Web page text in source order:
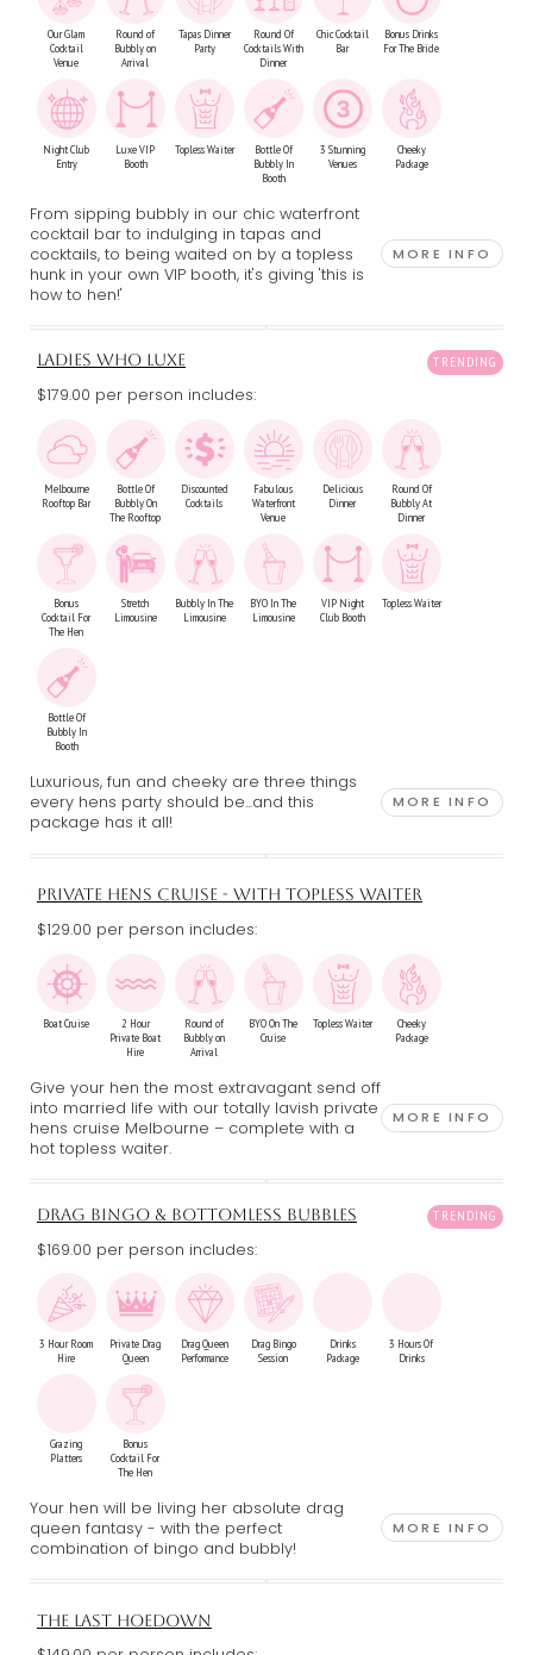
Our Glam
Cocktail
Venue
Round of
Bubbly on
Arrival
Tapas Dinner
Party
Round Of
Cocktails With
Dinner
Chic Cocktail
Bar
Bonus Drinks
For The Bride
Night Club
Entry
Luxe VIP
Booth
Topless Waiter
Bottle Of
Bubbly In
Booth
3 Stunning
Venues
Cheeky
Package
From sipping bubbly in our chic waterfront
cocktail bar to indulging in tapas and
cocktails, to being waited on by a topless
hunk in your own VIP booth, it's giving 'this is
how to hen!'
MORE INFO
LADIES WHO LUXE
$179.00 per person includes:
Melbourne
Rooftop Bar
Bottle Of
Bubbly On
The Rooftop
Discounted
Cocktails
Fabulous
Waterfront
Venue
Delicious
Dinner
Round Of
Bubbly At
Dinner
Bonus
Cocktail For
The Hen
Stretch
Limousine
Bubbly In The
Limousine
BYO In The
Limousine
VIP Night
Club Booth
Topless Waiter
Bottle Of
Bubbly In
Booth
Luxurious, fun and cheeky are three things
every hens party should be...and this
package has it all!
MORE INFO
PRIVATE HENS CRUISE - WITH TOPLESS WAITER
$129.00 per person includes:
Boat Cruise
2 Hour
Private Boat
Hire
Round of
Bubbly on
Arrival
BYO On The
Cruise
Topless Waiter
Cheeky
Package
Give your hen the most extravagant send off
into married life with our totally lavish private
hens cruise Melbourne – complete with a
hot topless waiter.
MORE INFO
DRAG BINGO & BOTTOMLESS BUBBLES
$169.00 per person includes:
3 Hour Room
Hire
Private Drag
Queen
Drag Queen
Performance
Drag Bingo
Session
Drinks
Package
3 Hours Of
Drinks
Grazing
Platters
Bonus
Cocktail For
The Hen
Your hen will be living her absolute drag
queen fantasy - with the perfect
combination of bingo and bubbly!
MORE INFO
THE LAST HOEDOWN